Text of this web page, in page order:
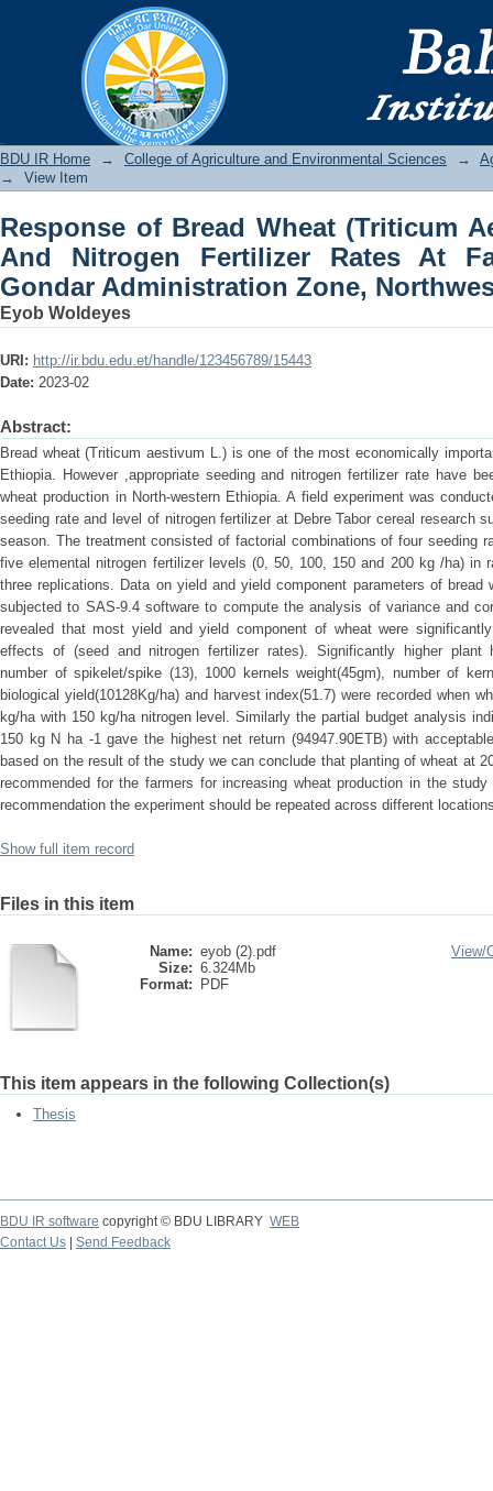
Response of Bread Wheat (Triticum
Rates At Farta District, South
BDU IR Home → College of Agriculture and Environmental Sciences →
→
View Item
Response of Bread Wheat (Triticum
And Nitrogen Fertilizer Rates At
Gondar Administration Zone,
Eyob Woldeyes
URI: http://ir.bdu.edu.et/handle/123456789/15443
Date: 2023-02
Abstract:
Bread wheat (Triticum aestivum L.) is one of the most economically
Ethiopia. However ,appropriate seeding and nitrogen fertilizer rate have
wheat production in North-western Ethiopia. A field experiment was
seeding rate and level of nitrogen fertilizer at Debre Tabor cereal research
season. The treatment consisted of factorial combinations of four seeding
five elemental nitrogen fertilizer levels (0, 50, 100, 150 and 200 kg /ha) in
three replications. Data on yield and yield component parameters of bread
subjected to SAS-9.4 software to compute the analysis of variance and
revealed that most yield and yield component of wheat were
effects of (seed and nitrogen fertilizer rates). Significantly higher plant
number of spikelet/spike (13), 1000 kernels weight(45gm), number of
biological yield(10128Kg/ha) and harvest index(51.7) were recorded when
kg/ha with 150 kg/ha nitrogen level. Similarly the partial budget analysis
150 kg N ha -1 gave the highest net return (94947.90ETB) with
based on the result of the study we can conclude that planting of wheat at
recommended for the farmers for increasing wheat production in the
recommendation the experiment should be repeated across different
Show full item record
Files in this item
Name: eyob (2).pdf
Size: 6.324Mb
Format:
PDF
View/
This item appears in the following Collection(s)
Thesis
BDU IR software copyright © BDU LIBRARY WEB
Contact Us
Send Feedback